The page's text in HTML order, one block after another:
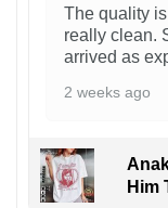
The quality
really clean.
arrived as
2 weeks ago
Him